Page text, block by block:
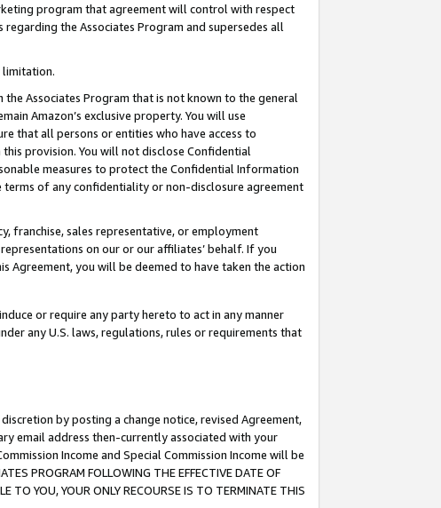
program that agreement will control with respect
the Associates Program and supersedes all
limitation.
Associates Program that is not known to the general
Amazon’s exclusive property. You will use
that all persons or entities who have access to
provision. You will not disclose Confidential
measures to protect the Confidential Information
of any confidentiality or non-disclosure agreement
franchise, sales representative, or employment
on our or our affiliates’ behalf. If you
you will be deemed to have taken the action
or require any party hereto to act in any manner
any U.S. laws, regulations, rules or requirements that
by posting a change notice, revised Agreement,
email address then-currently associated with your
Income and Special Commission Income will be
PROGRAM FOLLOWING THE EFFECTIVE DATE OF
TO YOU, YOUR ONLY RECOURSE IS TO TERMINATE THIS